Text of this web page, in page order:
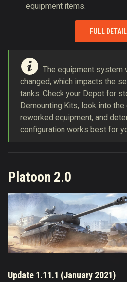
equipment items.
FULL
The equipment system
changed, which impacts the
tanks. Check your Depot for
Demounting Kits, look into
reworked equipment, and
configuration works best for
Platoon 2.0
Update 1.11.1 (January 2021)